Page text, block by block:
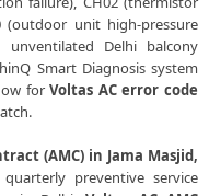
(outdoor unit high-pressure
Delhi balcony
Smart Diagnosis system
forVoltas AC error code
(AMC) in Jama Masjid,
preventive service